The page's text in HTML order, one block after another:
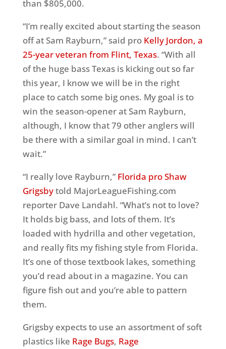
than $805,000.
“I’m really excited about starting the season
off at Sam Rayburn,” said pro Kelly Jordon, a
25-year veteran from Flint, Texas. “With all
of the huge bass Texas is kicking out so far
this year, I know we will be in the right
place to catch some big ones. My goal is to
win the season-opener at Sam Rayburn,
although, I know that 79 other anglers will
be there with a similar goal in mind. I can’t
wait.”
“I really love Rayburn,” Florida pro Shaw
Grigsbytold MajorLeagueFishing.com
reporter Dave Landahl. “What’s not to love?
It holds big bass, and lots of them. It’s
loaded with hydrilla and other vegetation,
and really fits my fishing style from Florida.
It’s one of those textbook lakes, something
you’d read about in a magazine. You can
figure fish out and you’re able to pattern
them.
Grigsby expects to use an assortment of soft
plastics like Rage Bugs, Rage